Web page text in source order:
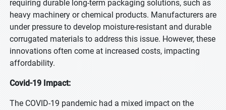
requiring durable long-term packaging solutions, such as
heavy machinery or chemical products. Manufacturers are
under pressure to develop moisture-resistant and durable
corrugated materials to address this issue. However, these
innovations often come at increased costs, impacting
affordability.
Covid-19 Impact:
The COVID-19 pandemic had a mixed impact on the